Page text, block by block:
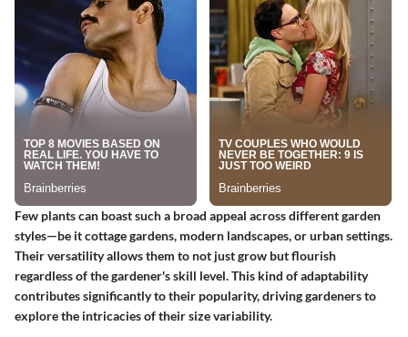
Few plants can boast such a broad appeal across different garden
styles—be it cottage gardens, modern landscapes, or urban settings.
Their versatility allows them to not just grow but flourish
regardless of the gardener's skill level. This kind of adaptability
contributes significantly to their popularity, driving gardeners to
explore the intricacies of their size variability.